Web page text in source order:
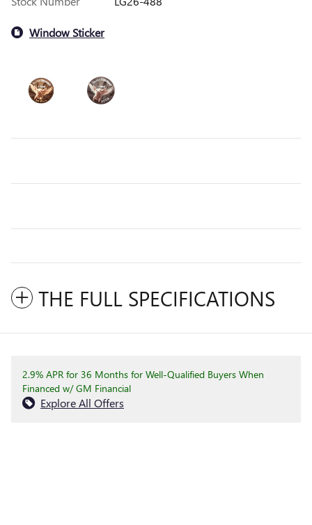
Window Sticker
THE FULL SPECIFICATIONS
2.9% APR for 36 Months for Well-Qualified Buyers When
Financed w/ GM Financial
Explore All Offers